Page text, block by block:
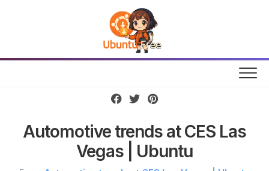
Automotive trends at CES Las
Vegas | Ubuntu